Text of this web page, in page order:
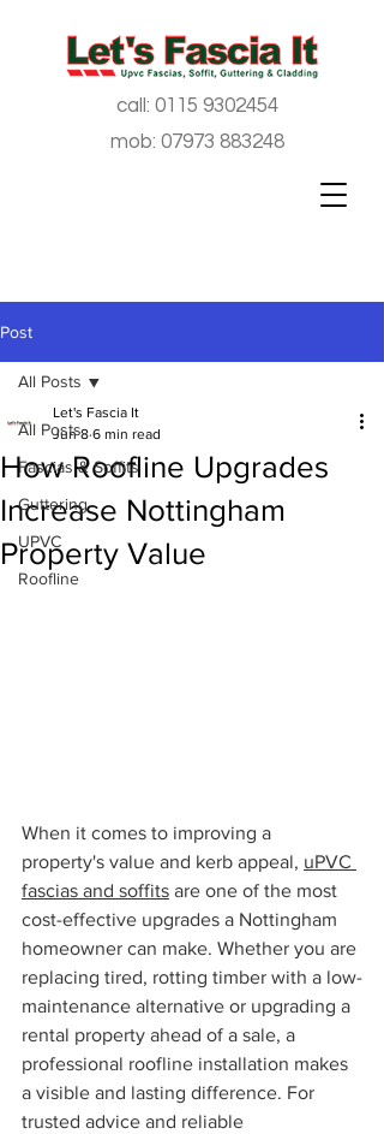
call: 0115 9302454
mob: 07973 883248
Post
All Posts
Fascias & Soffits
Guttering
UPVC
Roofline
All Posts
How Roofline Upgrades
Increase Nottingham
Property Value
Let's Fascia It
Jun 8 6 min read
When it comes to improving a
property's value and kerb appeal, uPVC
fascias and soffits are one of the most
cost-effective upgrades a Nottingham
homeowner can make. Whether you are
replacing tired, rotting timber with a low-
maintenance alternative or upgrading a
rental property ahead of a sale, a
professional roofline installation makes
a visible and lasting difference. For
trusted advice and reliable